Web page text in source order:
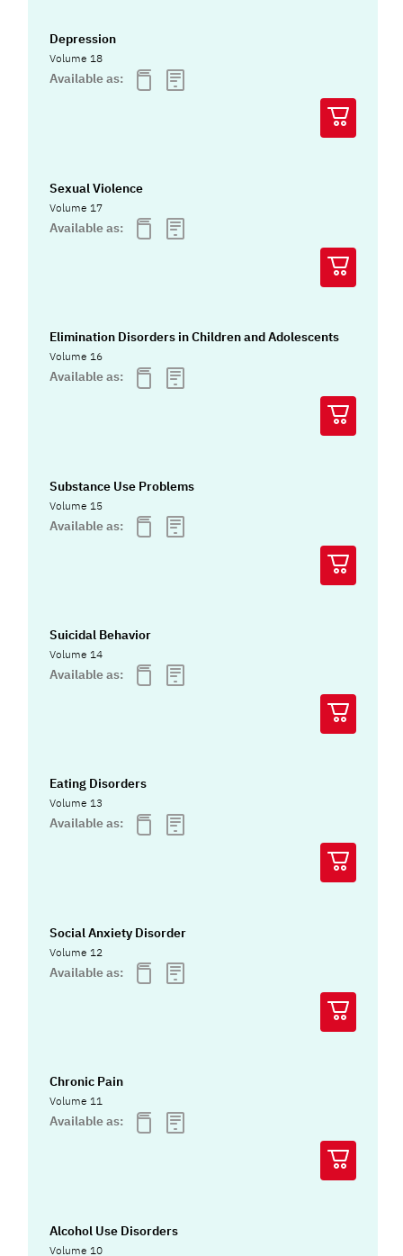
Depression
Volume 18
Available as:
Sexual Violence
Volume 17
Available as:
Elimination Disorders in Children and Adolescents
Volume 16
Available as:
Substance Use Problems
Volume 15
Available as:
Suicidal Behavior
Volume 14
Available as:
Eating Disorders
Volume 13
Available as:
Social Anxiety Disorder
Volume 12
Available as:
Chronic Pain
Volume 11
Available as:
Alcohol Use Disorders
Volume 10